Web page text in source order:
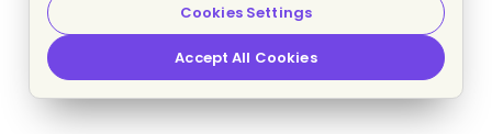
Cookies Settings
Accept All Cookies